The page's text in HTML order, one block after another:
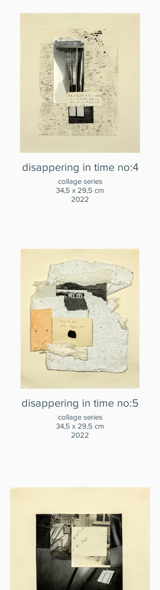
disappering in time no:4
collage series
34,5 x 29,5 cm
2022
disappering in time no:5
collage series
34,5 x 29,5 cm
2022